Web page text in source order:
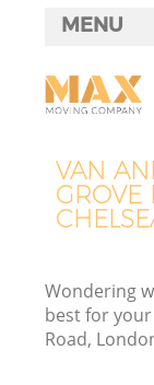
VAN
GROVE
Wondering
best for
Road,
MENU